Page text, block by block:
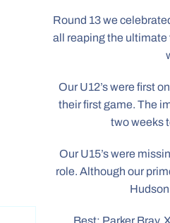
Round 13 we
all reaping the ultimate
Our U12’s were first
their first game. The
two weeks
Our U15’s were
role. Although our